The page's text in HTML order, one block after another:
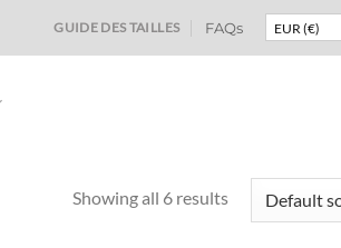
GUIDE DES TAILLES FAQs EUR (€)
Showing all 6 results